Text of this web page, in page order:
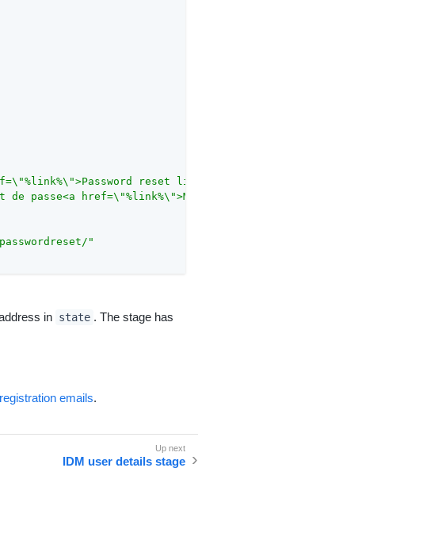
reset link</a>"
passe<a href=\"%link%\">Mot de passe lien de réinitialisation</
"
in state . The stage has
emails.
IDM user details stage